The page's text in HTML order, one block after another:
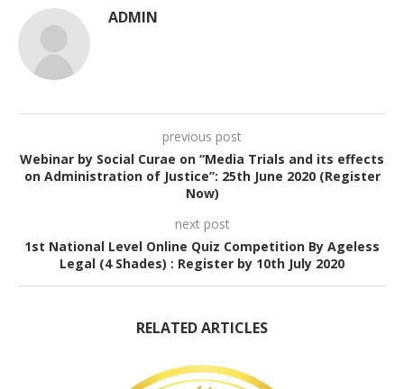
ADMIN
previous post
Webinar by Social Curae on “Media Trials and its effects
on Administration of Justice”: 25th June 2020 (Register
Now)
next post
1st National Level Online Quiz Competition By Ageless
Legal (4 Shades) : Register by 10th July 2020
RELATED ARTICLES